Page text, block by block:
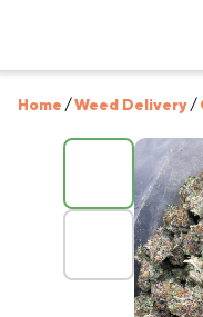
Home /Weed Delivery/